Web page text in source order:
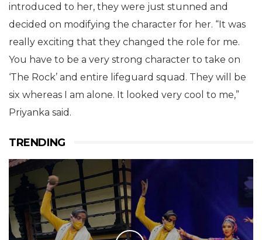
introduced to her, they were just stunned and
decided on modifying the character for her. “It was
really exciting that they changed the role for me.
You have to be a very strong character to take on
‘The Rock’ and entire lifeguard squad. They will be
six whereas I am alone. It looked very cool to me,”
Priyanka said.
TRENDING